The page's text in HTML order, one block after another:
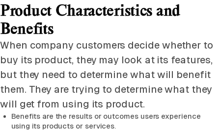
Product Characteristics and
Benefits
When company customers decide whether to
buy its product, they may look at its features,
but they need to determine what will benefit
them. They are trying to determine what they
will get from using its product.
Benefits are the results or outcomes users experience
using its products or services.